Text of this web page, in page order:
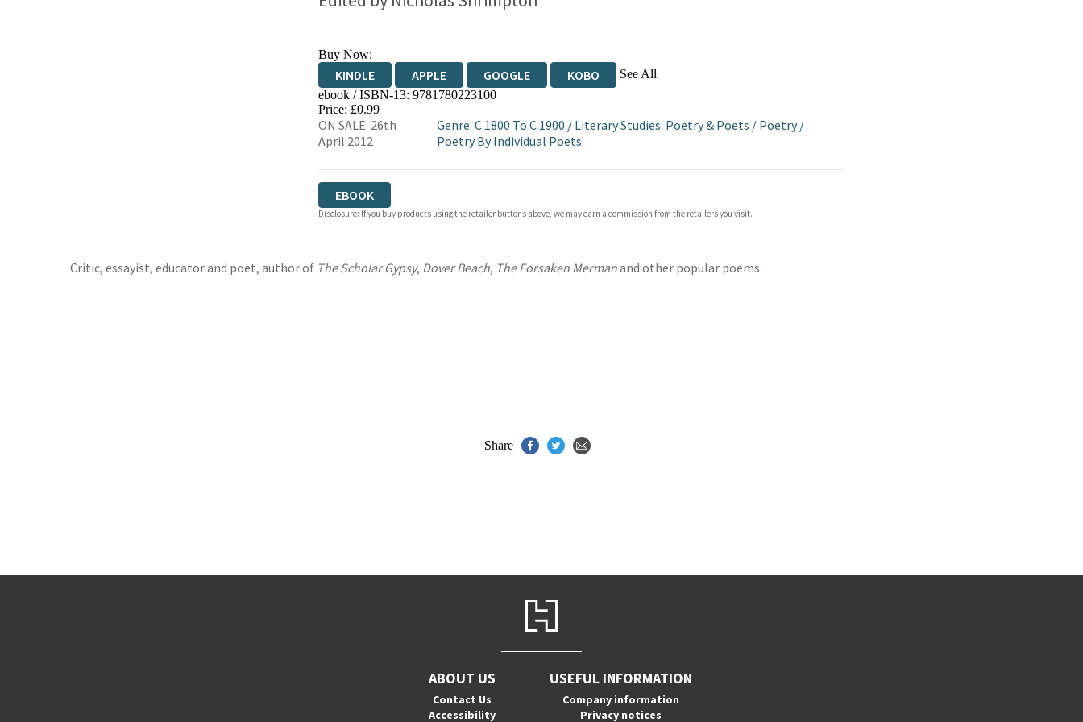
Buy Now:
KINDLE APPLE GOOGLE KOBO See All
EBOOKS.COM BOOKSHOP.ORG
ebook / ISBN-13: 9781780223100
Price: £0.99
ON SALE: 26th
April 2012
Genre:C 1800 To C 1900 / Literary Studies: Poetry & Poets / Poetry/
Poetry By Individual Poets
EBOOK
Disclosure: If you buy products using the retailer buttons above, we may earn a commission from the retailers you visit.
Critic, essayist, educator and poet, author of The Scholar Gypsy, Dover Beach, The Forsaken Mermanand other popular poems.
Share
ABOUT US
Contact Us
Accessibility
USEFUL INFORMATION
Company information
Privacy notices